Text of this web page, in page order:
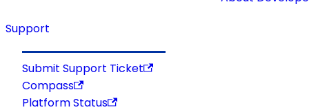
Support
Submit Support Ticket
Compass
Platform Status